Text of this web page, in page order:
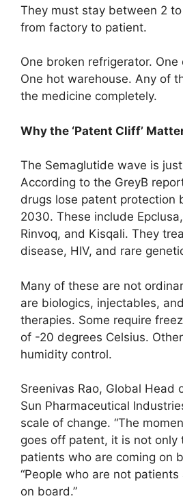
They must stay between 2
from factory to patient.
One broken refrigerator.
One hot warehouse. Any of
the medicine completely.
Why the ‘Patent Cliff’
The Semaglutide wave is
According to the GreyB
drugs lose patent protection
2030. These include
Rinvoq, and Kisqali. They
disease, HIV, and rare
Many of these are not
are biologics, injectables,
therapies. Some require
of -20 degrees Celsius.
humidity control.
Sreenivas Rao, Global Head
Sun Pharmaceutical
scale of change. “The
goes off patent, it is not only
patients who are coming on
“People who are not
on board.”